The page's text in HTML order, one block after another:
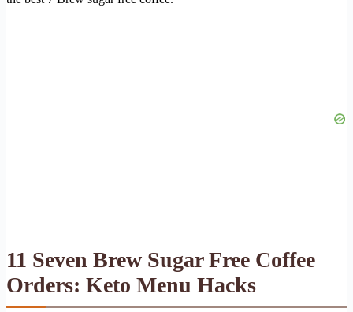
11 Seven Brew Sugar Free Coffee
Orders: Keto Menu Hacks